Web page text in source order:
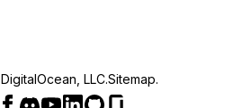
DigitalOcean, LLC.Sitemap.